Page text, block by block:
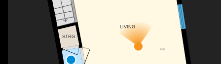
F/P
STRG
LIVING